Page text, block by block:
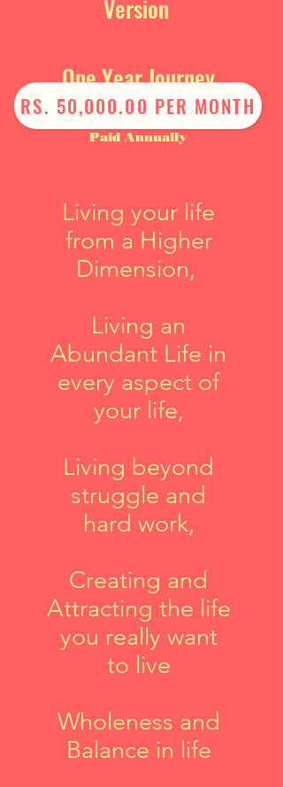
Version
One Year Journey
Living your life
from a Higher
Dimension,
Living an
Abundant Life in
every aspect of
your life,
Living beyond
struggle and
hard work,
Creating and
Attracting the life
you really want
to live
Wholeness and
Balance in life
Paid Annually
RS. 50,000.00 PER MONTH